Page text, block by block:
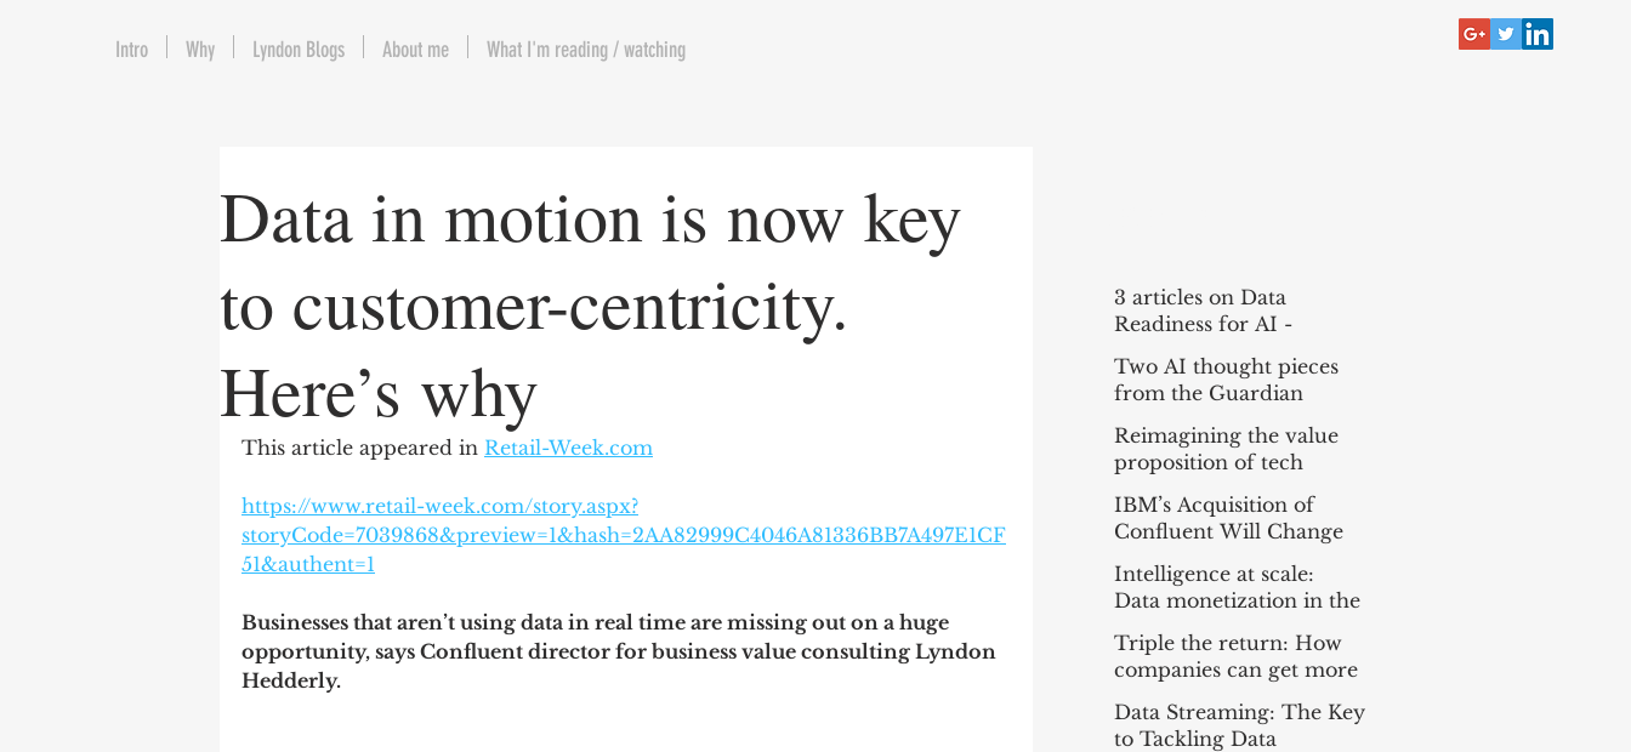
Data in motion is now key
to customer-centricity.
Here’s why
This article appeared in Retail-Week.com
https://www.retail-week.com/story.aspx?
storyCode=7039868&preview=1&hash=2AA82999C4046A81336BB7A497E1CF
51&authent=1
Businesses that aren’t using data in real time are missing out on a huge
opportunity, says Confluent director for business value consulting Lyndon
Hedderly.
3 articles on Data
Readiness for AI -
(MBB)
Two AI thought pieces
from the Guardian
Reimagining the value
proposition of tech
services for agentic AI
IBM’s Acquisition of
Confluent Will Change
Sector
Intelligence at scale:
Data monetization in the
Triple the return: How
companies can get more
Data Streaming: The Key
to Tackling Data
Intro Why Lyndon Blogs About me What I'm reading / watching